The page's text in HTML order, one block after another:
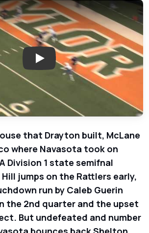
Play: Playoffs Week 5 -
that Drayton built, McLane
where Navasota took on
Division 1 state semifnal
jumps on the Rattlers early,
run by Caleb Guerin
the 2nd quarter and the upset
But undefeated and number